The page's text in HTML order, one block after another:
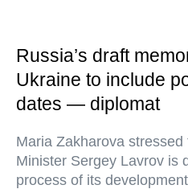
Russia’s draft
Ukraine to include
dates — diplomat
Maria Zakharova
Minister Sergey Lavrov is
process of its development